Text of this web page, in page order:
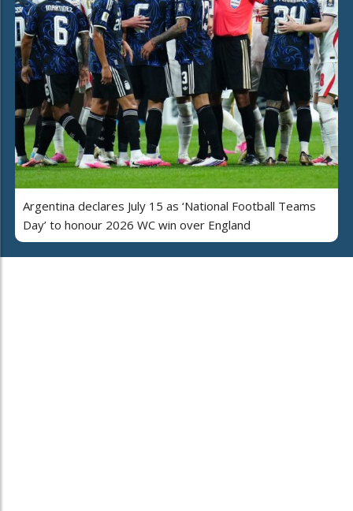
Argentina declares July 15 as ‘National Football Teams
Day’ to honour 2026 WC win over England